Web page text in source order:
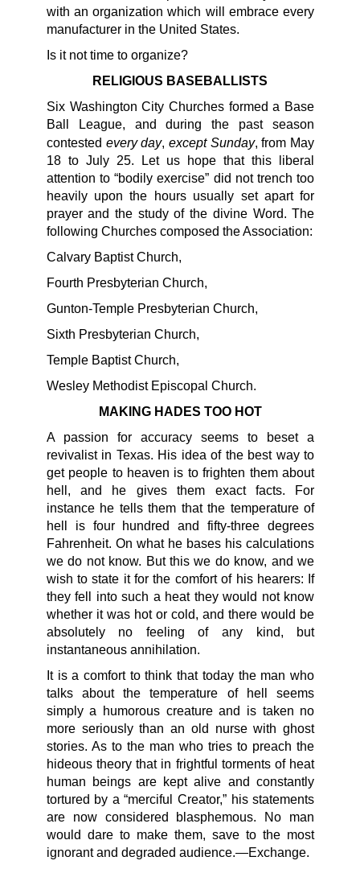
with an organization which will embrace every
manufacturer in the United States.
Is it not time to organize?
RELIGIOUS BASEBALLISTS
Six Washington City Churches formed a Base
Ball League, and during the past season
contested every day, except Sunday, from May
18 to July 25. Let us hope that this liberal
attention to “bodily exercise” did not trench too
heavily upon the hours usually set apart for
prayer and the study of the divine Word. The
following Churches composed the Association:
Calvary Baptist Church,
Fourth Presbyterian Church,
Gunton-Temple Presbyterian Church,
Sixth Presbyterian Church,
Temple Baptist Church,
Wesley Methodist Episcopal Church.
MAKING HADES TOO HOT
A passion for accuracy seems to beset a
revivalist in Texas. His idea of the best way to
get people to heaven is to frighten them about
hell, and he gives them exact facts. For
instance he tells them that the temperature of
hell is four hundred and fifty-three degrees
Fahrenheit. On what he bases his calculations
we do not know. But this we do know, and we
wish to state it for the comfort of his hearers: If
they fell into such a heat they would not know
whether it was hot or cold, and there would be
absolutely no feeling of any kind, but
instantaneous annihilation.
It is a comfort to think that today the man who
talks about the temperature of hell seems
simply a humorous creature and is taken no
more seriously than an old nurse with ghost
stories. As to the man who tries to preach the
hideous theory that in frightful torments of heat
human beings are kept alive and constantly
tortured by a “merciful Creator,” his statements
are now considered blasphemous. No man
would dare to make them, save to the most
ignorant and degraded audience.—Exchange.